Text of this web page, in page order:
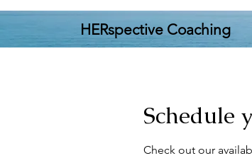
HERspective Coaching
Schedule
Check out our